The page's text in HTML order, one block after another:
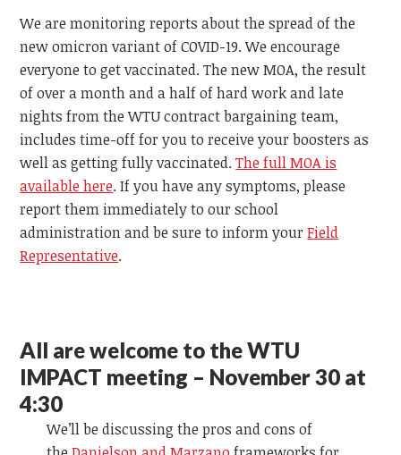
We are monitoring reports about the spread of the
new omicron variant of COVID-19. We encourage
everyone to get vaccinated. The new MOA, the result
of over a month and a half of hard work and late
nights from the WTU contract bargaining team,
includes time-off for you to receive your boosters as
well as getting fully vaccinated.The full MOA is
available here. If you have any symptoms, please
report them immediately to our school
administration and be sure to inform yourField
Representative.
All are welcome to the WTU
IMPACT meeting – November 30 at
4:30
We’ll be discussing the pros and cons of